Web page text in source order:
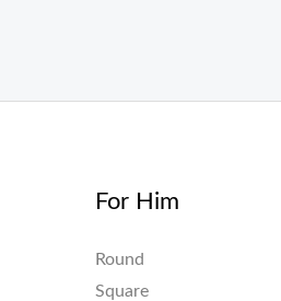
For Him
Round
Square